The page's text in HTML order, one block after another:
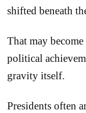
shifted beneath
That may
political
gravity itself.
Presidents often